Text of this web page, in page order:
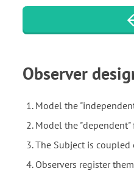
Observer
Model the
Model the
The Subject is coupled
Observers register